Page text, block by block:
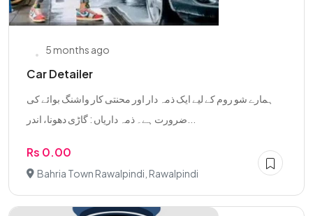
5 months ago
Car Detailer
ہمارے شو روم کے لیے ایک ذمہ دار اور محنتی کار واشنگ بوائے کی
Rs 0.00
Bahria Town Rawalpindi, Rawalpindi